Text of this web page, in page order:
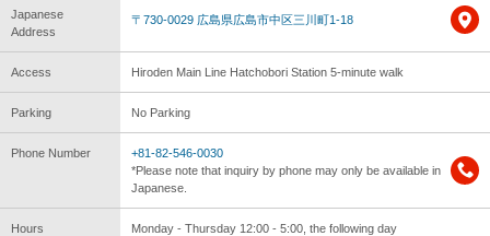
Japanese
Address
〒730-0029 広島県広島市中区三川町1-18
Access Hiroden Main Line Hatchobori Station 5-minute walk
Parking No Parking
Phone Number
+81-82-546-0030
*Please note that inquiry by phone may only be available in
Japanese.
Hours
Monday - Thursday 12:00 - 5:00, the following day